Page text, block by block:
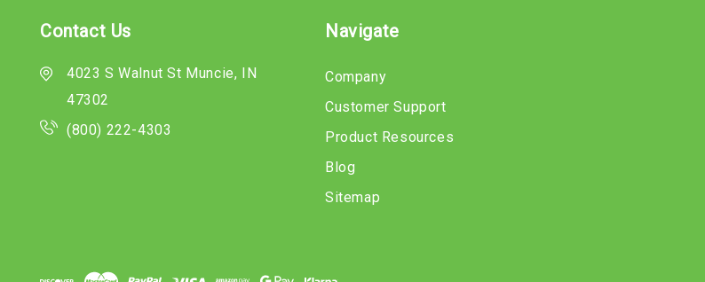
Contact Us
4023 S Walnut St Muncie, IN
47302
(800) 222-4303
Navigate
Company
Customer Support
Product Resources
Blog
Sitemap